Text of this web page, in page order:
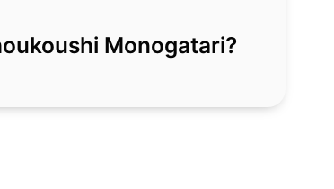
Monogatari?